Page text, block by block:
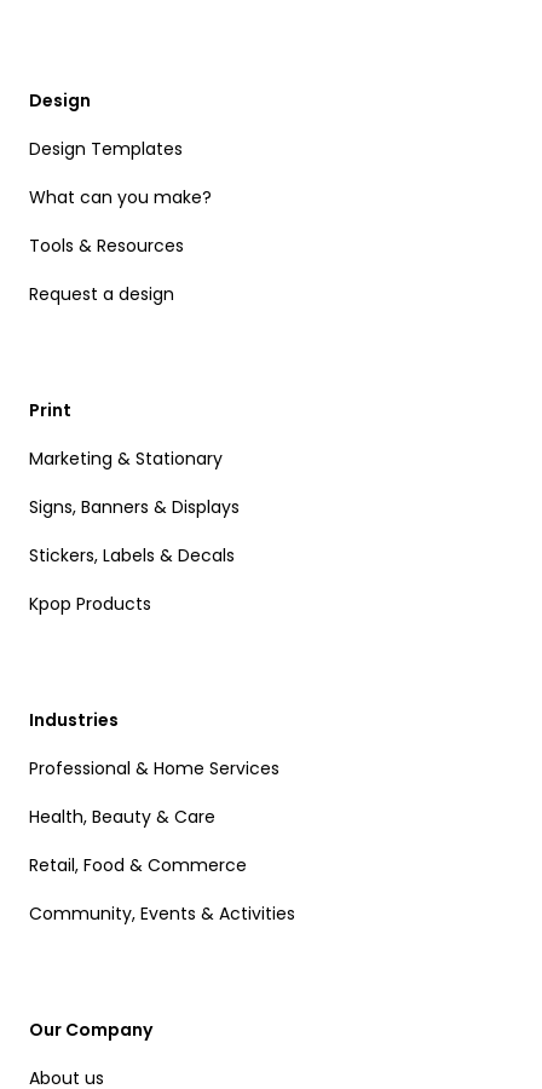
Design
Design Templates
What can you make?
Tools & Resources
Request a design
Print
Marketing & Stationary
Signs, Banners & Displays
Stickers, Labels & Decals
Kpop Products
Industries
Professional & Home Services
Health, Beauty & Care
Retail, Food & Commerce
Community, Events & Activities
Our Company
About us